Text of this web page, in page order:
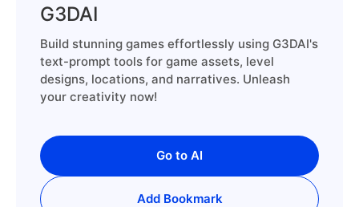
G3DAI
Build stunning games effortlessly using G3DAI's
text-prompt tools for game assets, level
designs, locations, and narratives. Unleash
your creativity now!
Go to AI
Add Bookmark